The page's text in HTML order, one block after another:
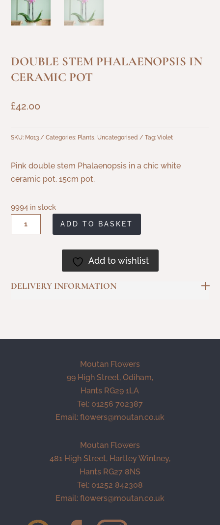
DOUBLE STEM PHALAENOPSIS IN
CERAMIC POT
£42.00
SKU: M013 Categories: Plants, Uncategorised Tag:Violet
Pink double stem Phalaenopsis in a chic white
ceramic pot. 15cm pot.
9994 in stock
Double
Stem
Pot
ADD TO BASKET
Add to wishlist
DELIVERY INFORMATION
Moutan Flowers
99 High Street, Odiham,
Hants RG29 1LA
Tel: 01256 702387
Email: flowers@moutan.co.uk
Moutan Flowers
481 High Street, Hartley Wintney,
Hants RG27 8NS
Tel: 01252 842308
Email: flowers@moutan.co.uk